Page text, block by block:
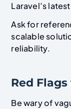
Laravel’s
Ask for
scalable
reliability.
Red
Be wary of